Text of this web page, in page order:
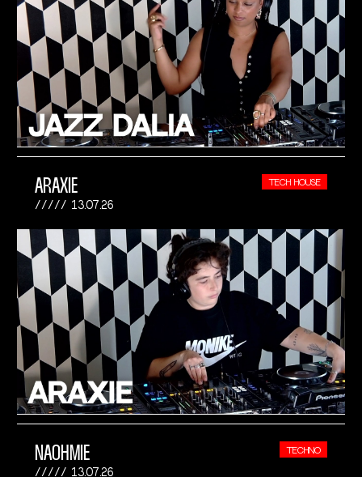
ARAXIE
13.07.26
TECH HOUSE
NAOHMIE
13.07.26
TECHNO